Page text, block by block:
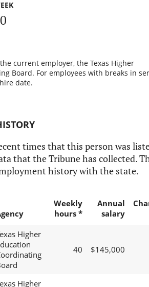
current employer, the Texas Higher
Board. For employees with breaks in
date.
times that this person was
that the Tribune has collected.
history with the state.
Weekly
hours *
Annual
salary
Higher
40 $145,000
Higher